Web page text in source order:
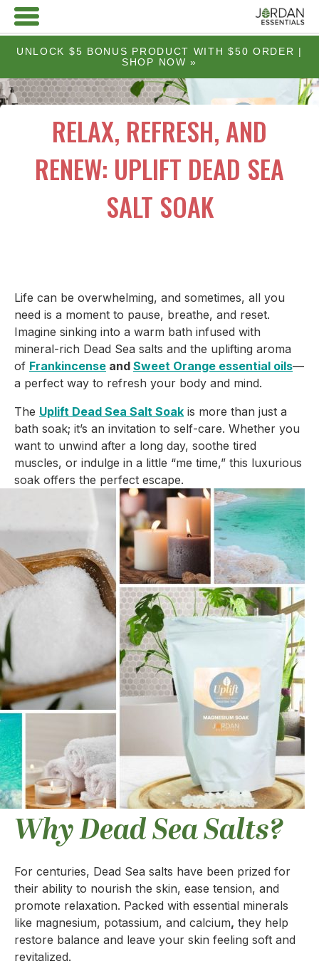
UNLOCK $5 BONUS PRODUCT WITH $50 ORDER |
SHOP NOW »
RELAX, REFRESH, AND
RENEW: UPLIFT DEAD SEA
SALT SOAK
Life can be overwhelming, and sometimes, all you
need is a moment to pause, breathe, and reset.
Imagine sinking into a warm bath infused with
mineral-rich Dead Sea salts and the uplifting aroma
of Frankincense and Sweet Orange essential oils—
a perfect way to refresh your body and mind.
The Uplift Dead Sea Salt Soak is more than just a
bath soak; it’s an invitation to self-care. Whether you
want to unwind after a long day, soothe tired
muscles, or indulge in a little “me time,” this luxurious
soak offers the perfect escape.
Why Dead Sea Salts?
For centuries, Dead Sea salts have been prized for
their ability to nourish the skin, ease tension, and
promote relaxation. Packed with essential minerals
like magnesium, potassium, and calcium, they help
restore balance and leave your skin feeling soft and
revitalized.